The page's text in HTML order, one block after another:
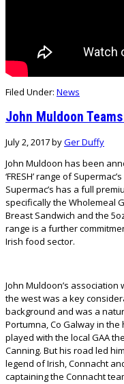
Filed Under: News
John Muldoon
July 2, 2017byGer Duffy
John Muldoon has been
‘FRESH’ range of
Supermac’s has a full
specifically the Wholemeal
Breast Sandwich and the
range is a further
Irish food sector.
John Muldoon’s
the west was a key
background and was a
Portumna, Co Galway in
played with the local GAA
Canning. But his road led
legend of Irish, Connacht
captaining the Connacht